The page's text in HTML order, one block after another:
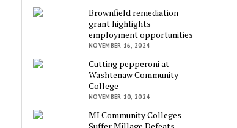
Brownfield remediation
grant highlights
employment opportunities
NOVEMBER 16, 2024
Cutting pepperoni at
Washtenaw Community
College
NOVEMBER 10, 2024
MI Community Colleges